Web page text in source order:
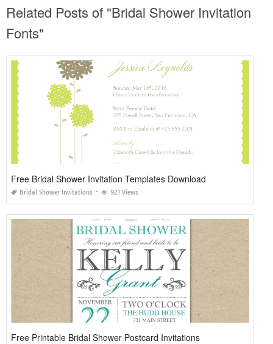
Related Posts of "Bridal Shower Invitation
Fonts"
Free Bridal Shower Invitation Templates Download
Bridal Shower Invitations 921 Views
Free Printable Bridal Shower Postcard Invitations